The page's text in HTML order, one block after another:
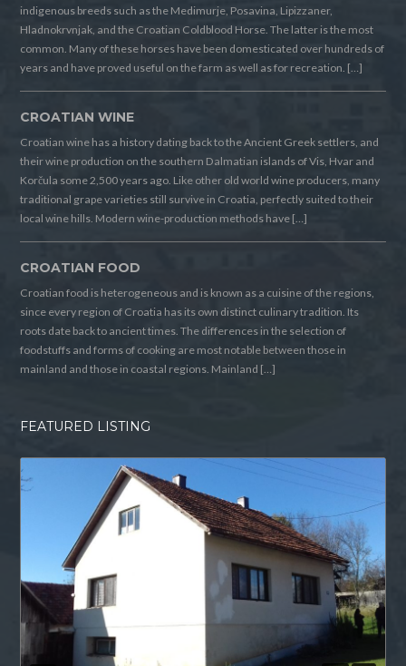
indigenous breeds such as the Medimurje, Posavina, Lipizzaner,
Hladnokrvnjak, and the Croatian Coldblood Horse. The latter is the most
common. Many of these horses have been domesticated over hundreds of
years and have proved useful on the farm as well as for recreation. […]
CROATIAN WINE
Croatian wine has a history dating back to the Ancient Greek settlers, and
their wine production on the southern Dalmatian islands of Vis, Hvar and
Korčula some 2,500 years ago. Like other old world wine producers, many
traditional grape varieties still survive in Croatia, perfectly suited to their
local wine hills. Modern wine-production methods have […]
CROATIAN FOOD
Croatian food is heterogeneous and is known as a cuisine of the regions,
since every region of Croatia has its own distinct culinary tradition. Its
roots date back to ancient times. The differences in the selection of
foodstuffs and forms of cooking are most notable between those in
mainland and those in coastal regions. Mainland […]
FEATURED LISTING